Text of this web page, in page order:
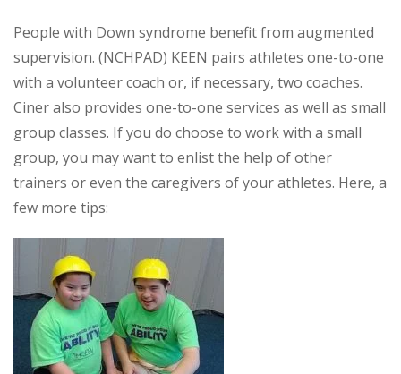
People with Down syndrome benefit from augmented
supervision. (NCHPAD) KEEN pairs athletes one-to-one
with a volunteer coach or, if necessary, two coaches.
Ciner also provides one-to-one services as well as small
group classes. If you do choose to work with a small
group, you may want to enlist the help of other
trainers or even the caregivers of your athletes. Here, a
few more tips: